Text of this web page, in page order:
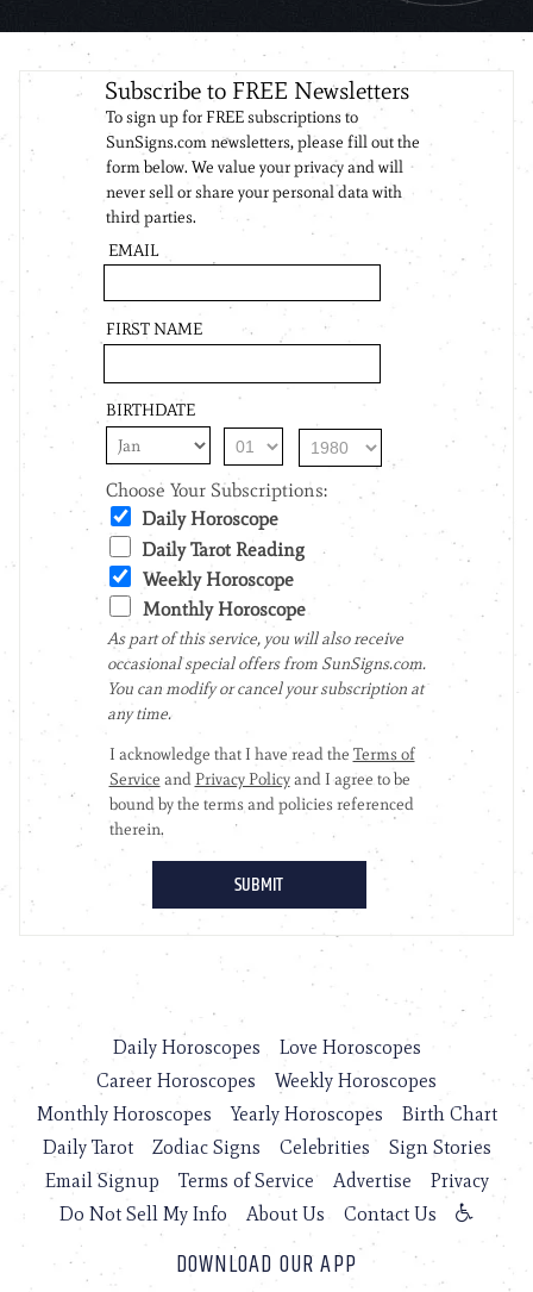
Daily Horoscopes
Love Horoscopes
Career Horoscopes
Weekly Horoscopes
Monthly Horoscopes
Yearly Horoscopes
Birth Chart
Daily Tarot
Zodiac Signs Celebrities
Sign Stories
Email Signup
Terms of Service Advertise
Privacy
Do Not Sell My Info
About Us Contact Us
DOWNLOAD OUR APP